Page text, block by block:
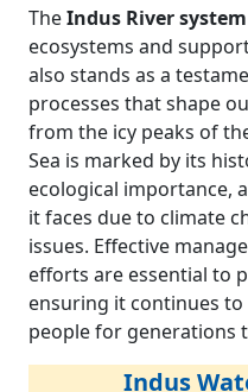
TheIndus River system
ecosystems and
also stands as a
processes that shape
from the icy peaks of
Sea is marked by its
ecological importance,
it faces due to climate
issues. Effective
efforts are essential to
ensuring it continues
people for generations
Indus